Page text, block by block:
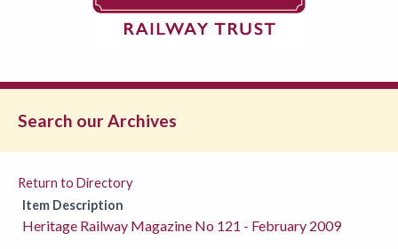
Search our Archives
Return to Directory
Item Description
Heritage Railway Magazine No 121 - February 2009